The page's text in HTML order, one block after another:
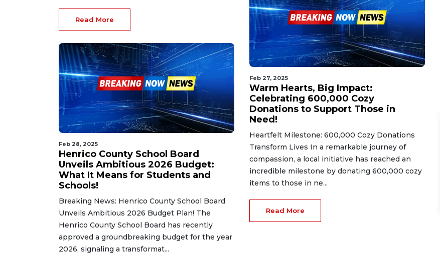
Read More
Feb 28, 2025
Henrico County School Board
Unveils Ambitious 2026 Budget:
What It Means for Students and
Schools!
Breaking News: Henrico County School Board
Unveils Ambitious 2026 Budget Plan! The
Henrico County School Board has recently
approved a groundbreaking budget for the year
2026, signaling a transformat...
Feb 27, 2025
Warm Hearts, Big Impact:
Celebrating 600,000 Cozy
Donations to Support Those in
Need!
Heartfelt Milestone: 600,000 Cozy Donations
Transform Lives In a remarkable journey of
compassion, a local initiative has reached an
incredible milestone by donating 600,000 cozy
items to those in ne...
Read More